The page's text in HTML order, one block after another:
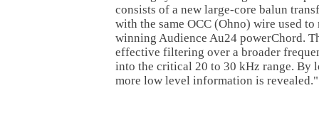
consists of a new large-core balun
with the same OCC (Ohno) wire used to
winning Audience Au24 powerChord.
effective filtering over a broader
into the critical 20 to 30 kHz range. By
more low level information is revealed."